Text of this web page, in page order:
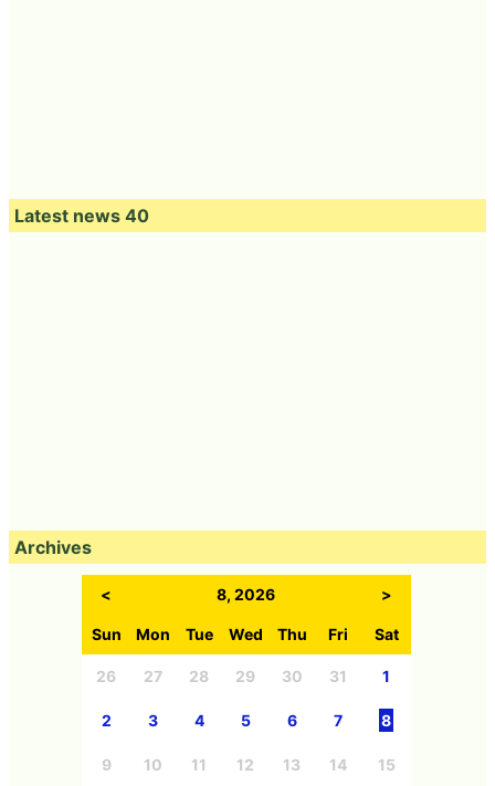
Latest news 40
Archives
< 8, 2026 >
Sun Mon Tue Wed Thu Fri Sat
26 27 28 29 30 31 1
2 3 4 5 6 7 8
9 10 11 12 13 14 15